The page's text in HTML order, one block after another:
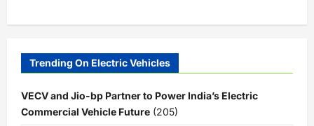
Trending On Electric Vehicles
VECV and Jio-bp Partner to Power India’s Electric
Commercial Vehicle Future (205)